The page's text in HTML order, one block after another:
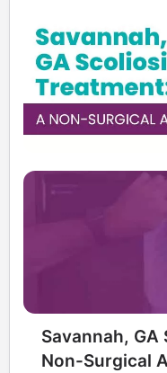
Savannah,
Non-Surgical